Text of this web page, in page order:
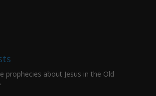
prophecies about Jesus in the Old